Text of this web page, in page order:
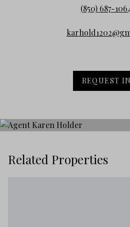
(850) 687-
REQUEST
Related Properties